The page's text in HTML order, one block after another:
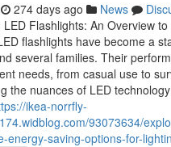
274 days ago News
Flashlights: An Overview
flashlights have become a
several families. Their
needs, from casual use to
the nuances of LED
ikea-norrfly-
93073634/
energy-saving-options-for-